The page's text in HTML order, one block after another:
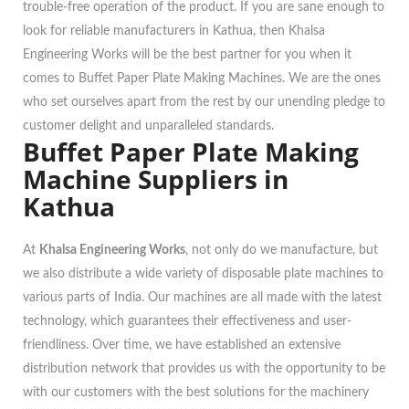
trouble-free operation of the product. If you are sane enough to
look for reliable manufacturers in Kathua, then Khalsa
Engineering Works will be the best partner for you when it
comes to Buffet Paper Plate Making Machines. We are the ones
who set ourselves apart from the rest by our unending pledge to
customer delight and unparalleled standards.
Buffet Paper Plate Making
Machine Suppliers in
Kathua
At Khalsa Engineering Works, not only do we manufacture, but
we also distribute a wide variety of disposable plate machines to
various parts of India. Our machines are all made with the latest
technology, which guarantees their effectiveness and user-
friendliness. Over time, we have established an extensive
distribution network that provides us with the opportunity to be
with our customers with the best solutions for the machinery